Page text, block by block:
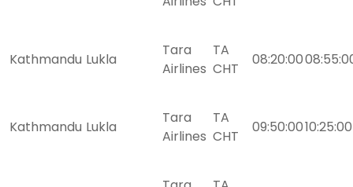
Kathmandu Lukla
Tara
Airlines
TA
CHT
08:20:00
Kathmandu Lukla
Tara
Airlines
TA
CHT
09:50:0010:25:00